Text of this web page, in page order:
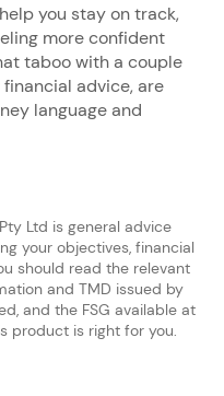
you stay on track,
more confident
taboo with a couple
advice, are
language and
Ltd is general advice
your objectives, financial
should read the relevant
and TMD issued by
and the FSG available at
product is right for you.